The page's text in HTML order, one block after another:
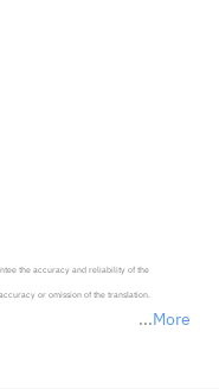
More
the accuracy and reliability of the
or omission of the translation.